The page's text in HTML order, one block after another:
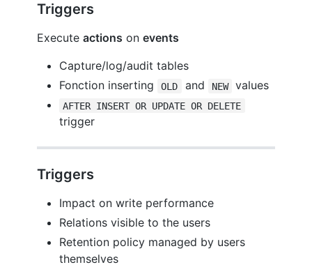
Triggers
Execute actions on events
Capture/log/audit tables
Fonction inserting
OLD and NEW values
AFTER INSERT OR UPDATE OR DELETE
trigger
Triggers
Impact on write performance
Relations visible to the users
Retention policy managed by users
themselves